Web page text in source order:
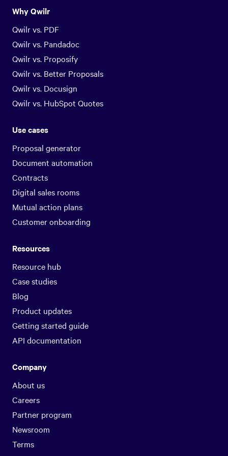
Why Qwilr
Qwilr vs. PDF
Qwilr vs. Pandadoc
Qwilr vs. Proposify
Qwilr vs. Better Proposals
Qwilr vs. Docusign
Qwilr vs. HubSpot Quotes
Use cases
Proposal generator
Document automation
Contracts
Digital sales rooms
Mutual action plans
Customer onboarding
Resources
Resource hub
Case studies
Blog
Product updates
Getting started guide
API documentation
Company
About us
Careers
Partner program
Newsroom
Terms